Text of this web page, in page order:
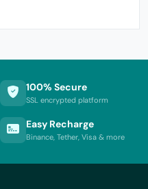
100% Secure
SSL encrypted platform
Easy Recharge
Binance, Tether, Visa & more